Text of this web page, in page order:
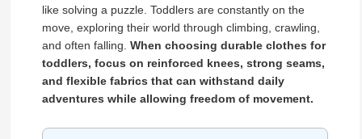
like solving a puzzle. Toddlers are constantly on the
move, exploring their world through climbing, crawling,
and often falling. When choosing durable clothes for
toddlers, focus on reinforced knees, strong seams,
and flexible fabrics that can withstand daily
adventures while allowing freedom of movement.